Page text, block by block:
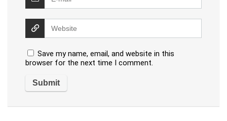
Save my name, email, and website in this
browser for the next time I comment.